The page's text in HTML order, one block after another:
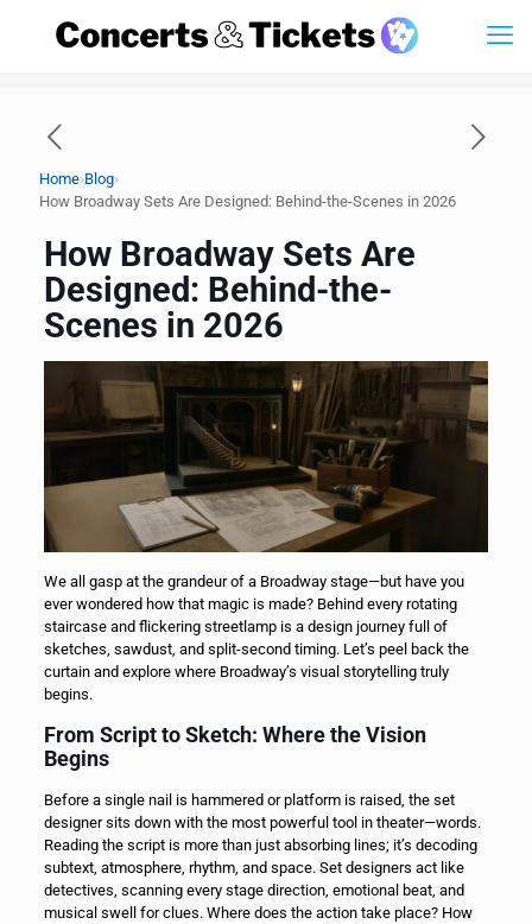
Home›Blog›
How Broadway Sets Are Designed: Behind-the-Scenes in 2026
How Broadway Sets Are
Designed: Behind-the-
Scenes in 2026
We all gasp at the grandeur of a Broadway stage—but have you
ever wondered how that magic is made? Behind every rotating
staircase and flickering streetlamp is a design journey full of
sketches, sawdust, and split-second timing. Let’s peel back the
curtain and explore where Broadway’s visual storytelling truly
begins.
From Script to Sketch: Where the Vision
Begins
Before a single nail is hammered or platform is raised, the set
designer sits down with the most powerful tool in theater—words.
Reading the script is more than just absorbing lines; it’s decoding
subtext, atmosphere, rhythm, and space. Set designers act like
detectives, scanning every stage direction, emotional beat, and
musical swell for clues. Where does the action take place? How